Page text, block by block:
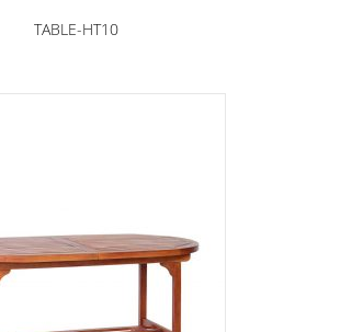
TABLE-HT10